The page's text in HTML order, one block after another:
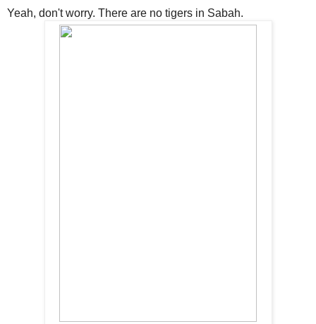
Yeah, don't worry. There are no tigers in Sabah.